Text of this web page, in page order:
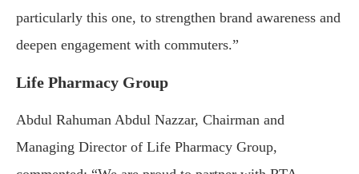
particularly this one, to strengthen brand awareness and
deepen engagement with commuters.”
Life Pharmacy Group
Abdul Rahuman Abdul Nazzar, Chairman and
Managing Director of Life Pharmacy Group,